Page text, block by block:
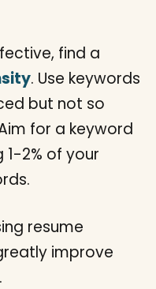
find a
. Use keywords
but not so
for a keyword
1-2% of your
resume
improve